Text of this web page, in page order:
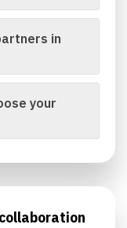
in
your